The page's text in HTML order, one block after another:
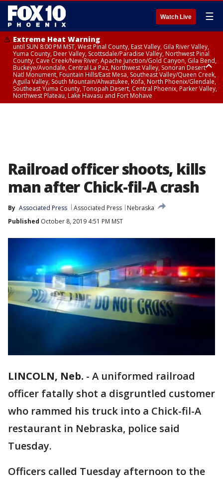
Watch Live ☰
Extreme Heat Warning
until SUN 8:00 PM MST, West Pinal County, East Valley, Gila River Valley,
Yuma County, Deer Valley, Scottsdale/Paradise Valley, Northwest Pinal
County, Cave Creek/New River, Apache Junction/Gold Canyon, Gila Bend,
Buckeye/Avondale, Central La Paz, Northwest Valley, Sonoran Desert
Natl Monument, Fountain Hills/East Mesa, Southeast Valley/Queen Creek,
Aguila Valley, South Mountain/Ahwatukee, Kofa, North Phoenix/Glendale,
Southeast Yuma County, Tonopah Desert, Central Phoenix, Parker Valley,
Northwest Plateau, Lake Havasu and Fort Mohave
Railroad officer shoots, kills
man after Chick-fil-A crash
By Associated Press Associated Press
Nebraska
Published October 8, 2019 4:51 PM MST
LINCOLN, Neb. - A uniformed railroad
officer fatally shot a disgruntled customer
who rammed his truck into a Chick-fil-A
restaurant in Nebraska, police said
Tuesday.
Officers called Tuesday afternoon to the